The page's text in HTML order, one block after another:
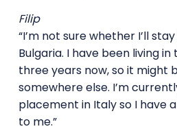
Filip
“I’m not sure whether I’ll
Bulgaria. I have been living
three years now, so it might
somewhere else. I’m
placement in Italy so I have
to me.”